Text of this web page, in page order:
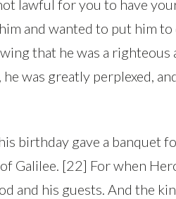
lawful for you to have
and wanted to put him to
that he was a righteous
was greatly perplexed,
birthday gave a banquet
Galilee. [22] For when
and his guests. And the